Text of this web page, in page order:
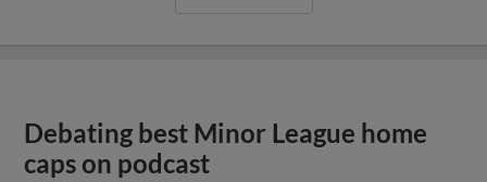
Debating best Minor League home
caps on podcast